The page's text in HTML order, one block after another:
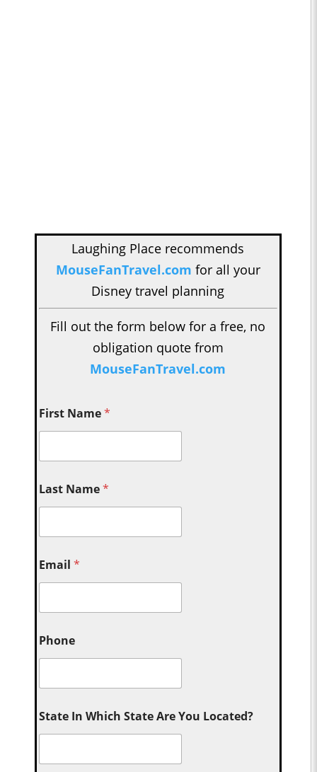
Laughing Place recommends
MouseFanTravel.com for all your
Disney travel planning
Fill out the form below for a free, no
obligation quote from
MouseFanTravel.com
First Name*
Last Name*
Email*
Phone
State In Which State Are You Located?